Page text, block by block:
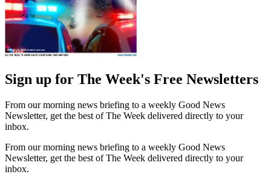
Sign up for The Week's Free Newsletters
From our morning news briefing to a weekly Good News
Newsletter, get the best of The Week delivered directly to your
inbox.
From our morning news briefing to a weekly Good News
Newsletter, get the best of The Week delivered directly to your
inbox.